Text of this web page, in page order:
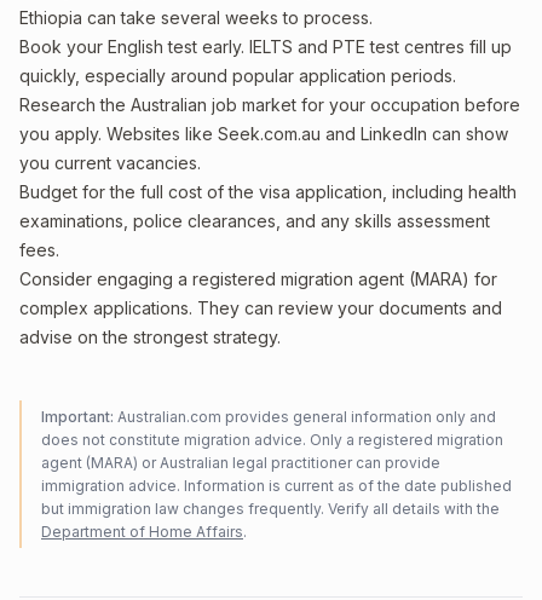
Ethiopia can take several weeks to process.
Book your English test early. IELTS and PTE test centres fill up
quickly, especially around popular application periods.
Research the Australian job market for your occupation before
you apply. Websites like Seek.com.au and LinkedIn can show
you current vacancies.
Budget for the full cost of the visa application, including health
examinations, police clearances, and any skills assessment
fees.
Consider engaging a registered migration agent (MARA) for
complex applications. They can review your documents and
advise on the strongest strategy.
Important: Australian.com provides general information only and
does not constitute migration advice. Only a registered migration
agent (MARA) or Australian legal practitioner can provide
immigration advice. Information is current as of the date published
but immigration law changes frequently. Verify all details with the
Department of Home Affairs.